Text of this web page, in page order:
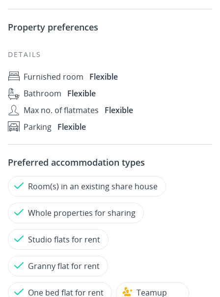
Property preferences
DETAILS
Furnished room
Flexible
Bathroom
Flexible
Max no. of flatmates
Flexible
Parking Flexible
Preferred accommodation types
Room(s) in an existing share house
Whole properties for sharing
Studio flats for rent
Granny flat for rent
One bed flat for rent Teamup